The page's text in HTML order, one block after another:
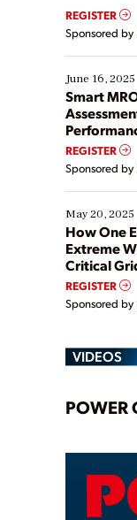
real-time
Yet, many
their digital
starting,
existing
ways […]
REGISTER
Sponsored by
June 16, 2025
Smart
REGISTER
Sponsored by
May 20, 2025
How One
Extreme
Critical
REGISTER
Sponsored by
VIDEOS